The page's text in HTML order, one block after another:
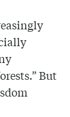
But